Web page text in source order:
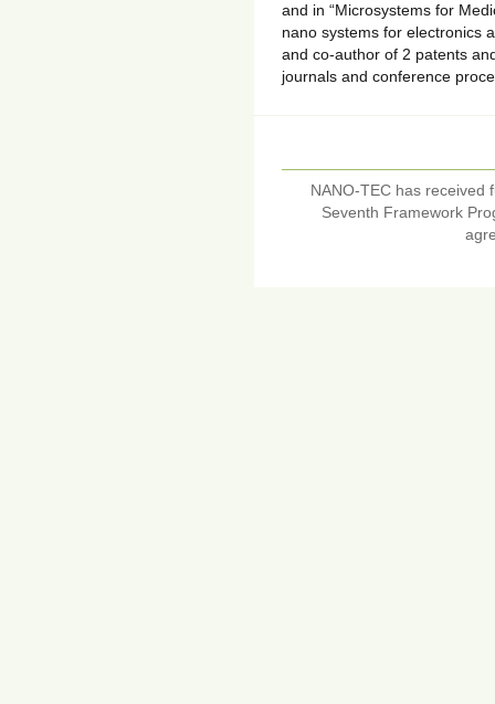
and in “Microsystems for
nano systems for electronics
and co-author of 2 patents
journals and conference
NANO-TEC has received
Seventh Framework